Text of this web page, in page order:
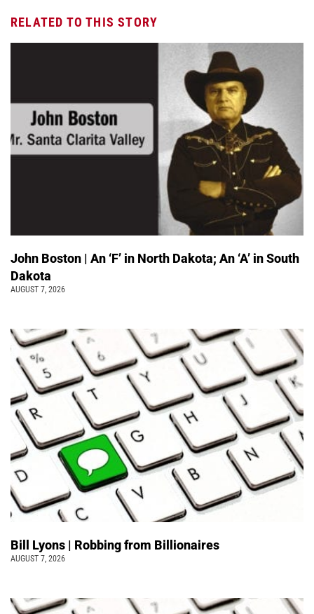
RELATED TO THIS STORY
John Boston | An ‘F’ in North Dakota; An ‘A’ in South
Dakota
AUGUST 7, 2026
Bill Lyons | Robbing from Billionaires
AUGUST 7, 2026